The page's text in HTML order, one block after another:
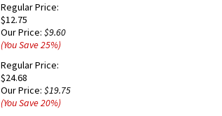
Regular Price:
$12.75
Our Price: $9.60
(You Save25%)
Regular Price:
$24.68
Our Price: $19.75
(You Save20%)